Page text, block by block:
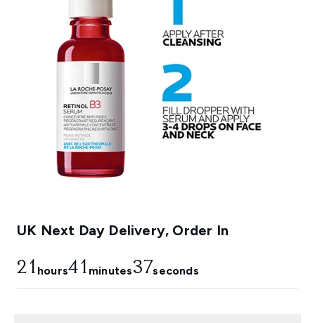
UK Next Day Delivery, Order In
21 hours41 minutes35seconds